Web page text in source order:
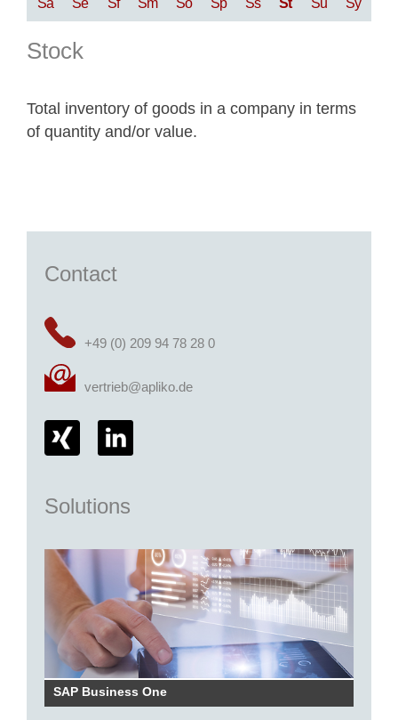
Stock
Total inventory of goods in a company in terms
of quantity and/or value.
Contact
+49 (0) 209 94 78 28 0
vertrieb@apliko.de
Solutions
SAP Business One